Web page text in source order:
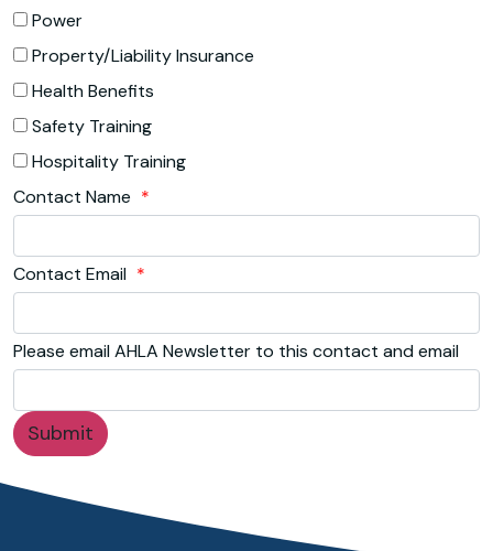
Power
Property/Liability Insurance
Health Benefits
Safety Training
Hospitality Training
Contact Name *
Contact Email *
Please email AHLA Newsletter to this contact and email
Submit